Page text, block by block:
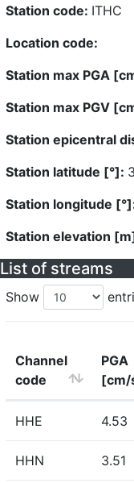
Station code: ITHC
Location code:
Station max PGA
Station max PGV
Station epicentral
Station latitude [°]:
Station longitude
Station elevation
List of streams
Show
Channel
code
PGA
[cm/
HHE 4.53
HHN 3.51